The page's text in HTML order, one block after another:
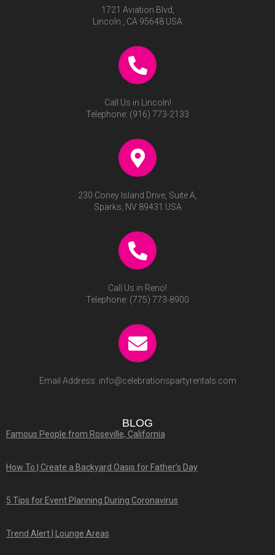
1721 Aviation Blvd,
Lincoln , CA 95648 USA
Call Us in Lincoln!
Telephone: (916) 773-2133
230 Coney Island Drive, Suite A,
Sparks, NV 89431 USA
Call Us in Reno!
Telephone: (775) 773-8900
Email Address: info@celebrationspartyrentals.com
BLOG
Famous People from Roseville, California
How To | Create a Backyard Oasis for Father’s Day
5 Tips for Event Planning During Coronavirus
Trend Alert | Lounge Areas